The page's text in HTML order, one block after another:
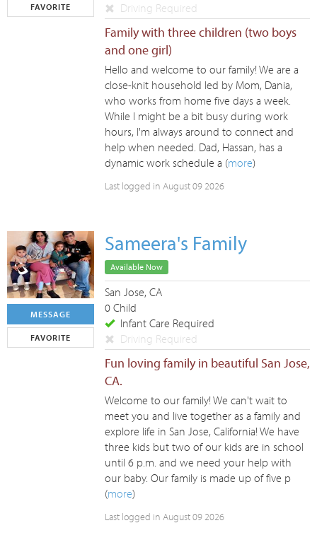
FAVORITE
Driving Required
Family with three children (two boys
and one girl)
Hello and welcome to our family! We are a
close-knit household led by Mom, Dania,
who works from home five days a week.
While I might be a bit busy during work
hours, I'm always around to connect and
help when needed. Dad, Hassan, has a
dynamic work schedule a (more)
Last logged in August 09 2026
MESSAGE
FAVORITE
Sameera's Family
Available Now
San Jose, CA
0 Child
Infant Care Required
Driving Required
Fun loving family in beautiful San Jose,
CA.
Welcome to our family! We can't wait to
meet you and live together as a family and
explore life in San Jose, California! We have
three kids but two of our kids are in school
until 6 p.m. and we need your help with
our baby. Our family is made up of five p
(more)
Last logged in August 09 2026